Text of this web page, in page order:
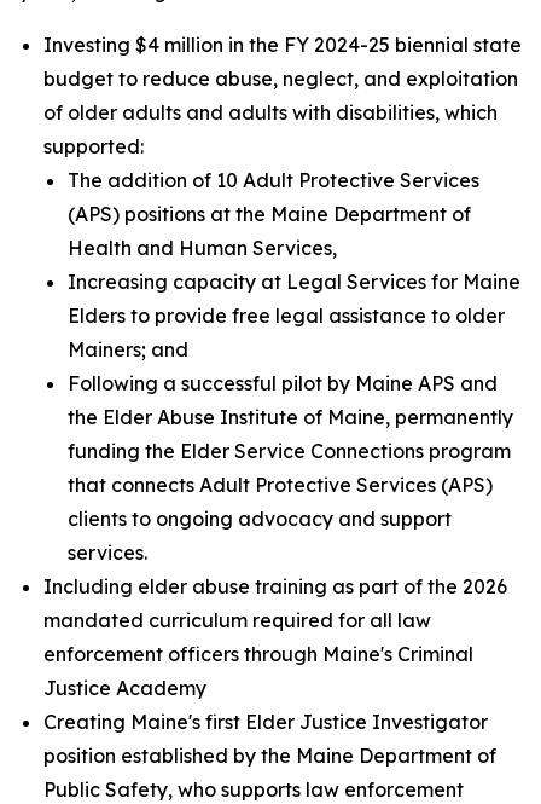
Investing $4 million in the FY 2024-25 biennial state
budget to reduce abuse, neglect, and exploitation
of older adults and adults with disabilities, which
supported:
The addition of 10 Adult Protective Services
(APS) positions at the Maine Department of
Health and Human Services,
Increasing capacity at Legal Services for Maine
Elders to provide free legal assistance to older
Mainers; and
Following a successful pilot by Maine APS and
the Elder Abuse Institute of Maine, permanently
funding the Elder Service Connections program
that connects Adult Protective Services (APS)
clients to ongoing advocacy and support
services.
Including elder abuse training as part of the 2026
mandated curriculum required for all law
enforcement officers through Maine's Criminal
Justice Academy
Creating Maine's first Elder Justice Investigator
position established by the Maine Department of
Public Safety, who supports law enforcement